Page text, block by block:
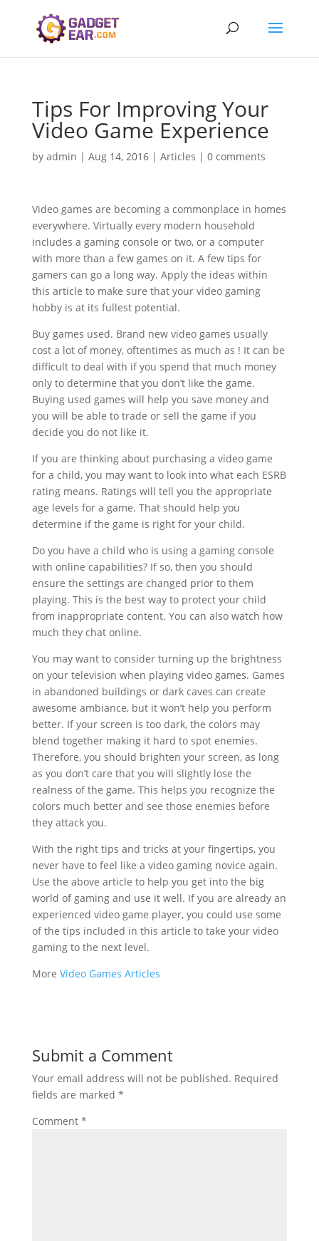
Tips For Improving Your
Video Game Experience
by admin | Aug 14, 2016| Articles | 0 comments
Video games are becoming a commonplace in homes
everywhere. Virtually every modern household
includes a gaming console or two, or a computer
with more than a few games on it. A few tips for
gamers can go a long way. Apply the ideas within
this article to make sure that your video gaming
hobby is at its fullest potential.
Buy games used. Brand new video games usually
cost a lot of money, oftentimes as much as ! It can be
difficult to deal with if you spend that much money
only to determine that you don’t like the game.
Buying used games will help you save money and
you will be able to trade or sell the game if you
decide you do not like it.
If you are thinking about purchasing a video game
for a child, you may want to look into what each ESRB
rating means. Ratings will tell you the appropriate
age levels for a game. That should help you
determine if the game is right for your child.
Do you have a child who is using a gaming console
with online capabilities? If so, then you should
ensure the settings are changed prior to them
playing. This is the best way to protect your child
from inappropriate content. You can also watch how
much they chat online.
You may want to consider turning up the brightness
on your television when playing video games. Games
in abandoned buildings or dark caves can create
awesome ambiance, but it won’t help you perform
better. If your screen is too dark, the colors may
blend together making it hard to spot enemies.
Therefore, you should brighten your screen, as long
as you don’t care that you will slightly lose the
realness of the game. This helps you recognize the
colors much better and see those enemies before
they attack you.
With the right tips and tricks at your fingertips, you
never have to feel like a video gaming novice again.
Use the above article to help you get into the big
world of gaming and use it well. If you are already an
experienced video game player, you could use some
of the tips included in this article to take your video
gaming to the next level.
More Video Games Articles
Submit a Comment
Your email address will not be published. Required
fields are marked *
Comment *